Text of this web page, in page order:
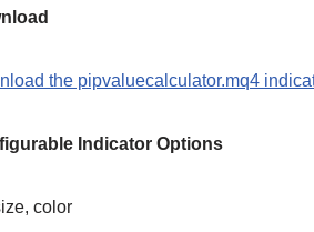
the pipvaluecalculator.mq4
Indicator Options
color